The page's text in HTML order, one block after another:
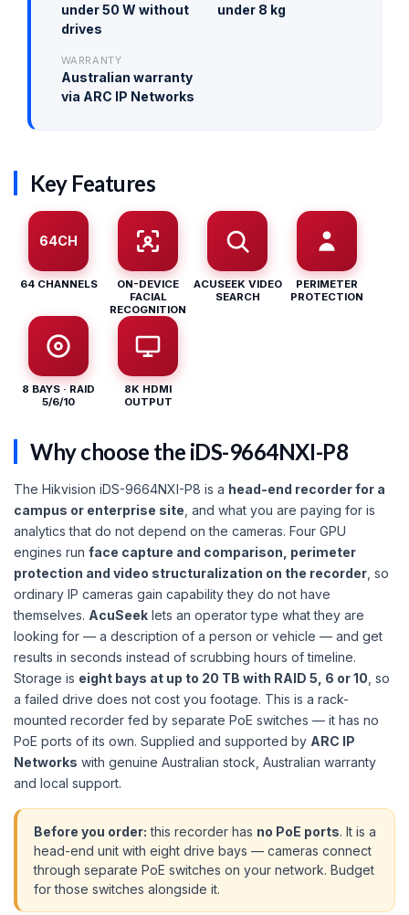
under 50 W without
drives
under 8 kg
WARRANTY
Australian warranty
via ARC IP Networks
Key Features
64CH
64 CHANNELS
ON-DEVICE
FACIAL
RECOGNITION
ACUSEEK VIDEO
SEARCH
PERIMETER
PROTECTION
8 BAYS · RAID
5/6/10
8K HDMI
OUTPUT
Why choose the iDS-9664NXI-P8
The Hikvision iDS-9664NXI-P8 is a head-end recorder for a
campus or enterprise site, and what you are paying for is
analytics that do not depend on the cameras. Four GPU
engines run face capture and comparison, perimeter
protection and video structuralization on the recorder, so
ordinary IP cameras gain capability they do not have
themselves. AcuSeek lets an operator type what they are
looking for — a description of a person or vehicle — and get
results in seconds instead of scrubbing hours of timeline.
Storage is eight bays at up to 20 TB with RAID 5, 6 or 10, so
a failed drive does not cost you footage. This is a rack-
mounted recorder fed by separate PoE switches — it has no
PoE ports of its own. Supplied and supported by ARC IP
Networks with genuine Australian stock, Australian warranty
and local support.
Before you order: this recorder has no PoE ports. It is a
head-end unit with eight drive bays — cameras connect
through separate PoE switches on your network. Budget
for those switches alongside it.